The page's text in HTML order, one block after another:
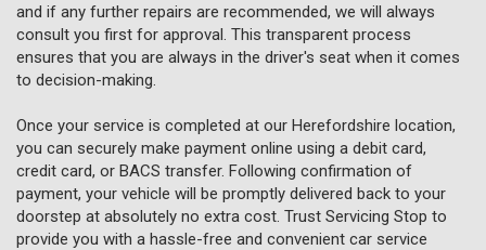
and if any further repairs are recommended, we will always
consult you first for approval. This transparent process
ensures that you are always in the driver's seat when it comes
to decision-making.
Once your service is completed at our Herefordshire location,
you can securely make payment online using a debit card,
credit card, or BACS transfer. Following confirmation of
payment, your vehicle will be promptly delivered back to your
doorstep at absolutely no extra cost. Trust Servicing Stop to
provide you with a hassle-free and convenient car service